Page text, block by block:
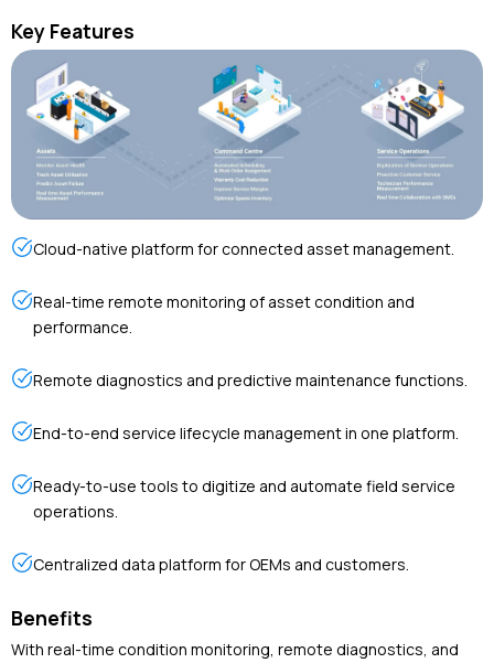
Key Features
Cloud-native platform for connected asset management.
Real-time remote monitoring of asset condition and
performance.
Remote diagnostics and predictive maintenance functions.
End-to-end service lifecycle management in one platform.
Ready-to-use tools to digitize and automate field service
operations.
Centralized data platform for OEMs and customers.
Benefits
With real-time condition monitoring, remote diagnostics, and